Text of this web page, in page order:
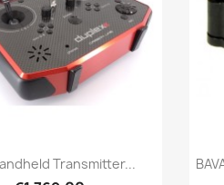
Quick view
Transmitter...